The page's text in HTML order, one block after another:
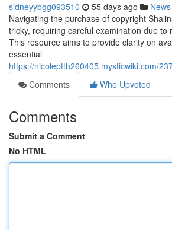
sidneyybgg093510 55 days ago News
Navigating the purchase of copyright
tricky, requiring careful examination due to
This resource aims to provide clarity on
essential
https://nicoleptth260405.mysticwiki.com/
Comments
Who Upvoted
Comments
Submit a Comment
No HTML